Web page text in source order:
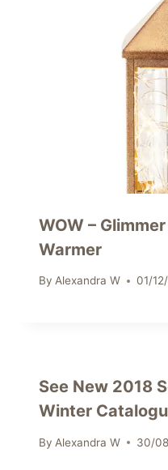
WOW –
Warmer
By Alexandra W 01/
See New 2018
Winter
By Alexandra W 30/